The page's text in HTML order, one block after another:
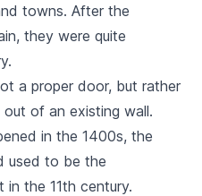
towns. After the
they were quite
a proper door, but rather
of an existing wall.
in the 1400s, the
used to be the
in the 11th century.